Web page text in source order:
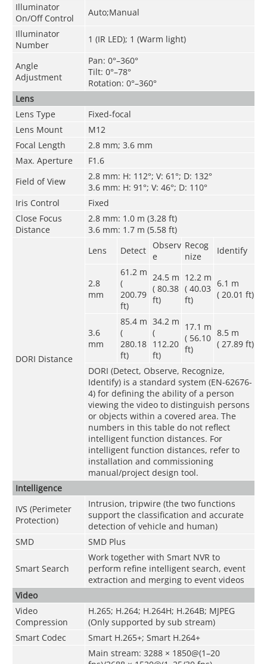
Illuminator
On/Off Control
Auto;Manual
Illuminator
Number
1 (IR LED); 1 (Warm light)
Angle
Adjustment
Pan: 0°–360°
Tilt: 0°–78°
Rotation: 0°–360°
Lens
Lens Type
Fixed-focal
Lens Mount
M12
Focal Length
2.8 mm; 3.6 mm
Max. Aperture
F1.6
Field of View
2.8 mm: H: 112°; V: 61°; D: 132°
3.6 mm: H: 91°; V: 46°; D: 110°
Iris Control
Fixed
Close Focus
Distance
2.8 mm: 1.0 m (3.28 ft)
3.6 mm: 1.7 m (5.58 ft)
DORI Distance
Lens Detect
Observ
e
Recog
nize
Identify
2.8
mm
61.2 m
(
200.79
ft)
24.5 m
( 80.38
ft)
12.2 m
( 40.03
ft)
6.1 m
( 20.01 ft)
3.6
mm
85.4 m
(
280.18
ft)
34.2 m
(
112.20
ft)
17.1 m
( 56.10
ft)
8.5 m
( 27.89 ft)
DORI (Detect, Observe, Recognize,
Identify) is a standard system (EN-62676-
4) for defining the ability of a person
viewing the video to distinguish persons
or objects within a covered area. The
numbers in this table do not reflect
intelligent function distances. For
intelligent function distances, refer to
installation and commissioning
manual/project design tool.
Intelligence
IVS (Perimeter
Protection)
Intrusion, tripwire (the two functions
support the classification and accurate
detection of vehicle and human)
SMD
SMD Plus
Smart Search
Work together with Smart NVR to
perform refine intelligent search, event
extraction and merging to event videos
Video
Video
Compression
H.265; H.264; H.264H; H.264B; MJPEG
(Only supported by sub stream)
Smart Codec
Smart H.265+; Smart H.264+
Main stream: 3288 × 1850@(1–20